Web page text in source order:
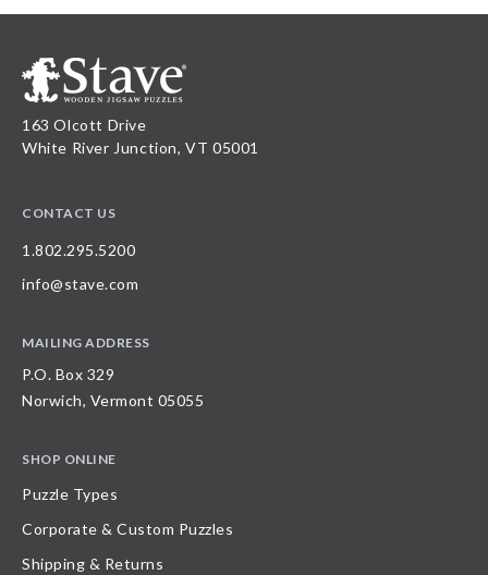
163 Olcott Drive
White River Junction, VT 05001
CONTACT US
1.802.295.5200
info@stave.com
MAILING ADDRESS
P.O. Box 329
Norwich, Vermont 05055
SHOP ONLINE
Puzzle Types
Corporate & Custom Puzzles
Shipping & Returns